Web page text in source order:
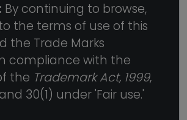
By continuing to browse,
the terms of use of this
the Trade Marks
compliance with the
the Trademark Act, 1999,
30(1) under 'Fair use.'